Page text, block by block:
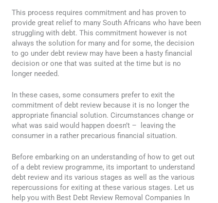
This process requires commitment and has proven to
provide great relief to many South Africans who have been
struggling with debt. This commitment however is not
always the solution for many and for some, the decision
to go under debt review may have been a hasty financial
decision or one that was suited at the time but is no
longer needed.
In these cases, some consumers prefer to exit the
commitment of debt review because it is no longer the
appropriate financial solution. Circumstances change or
what was said would happen doesn’t – leaving the
consumer in a rather precarious financial situation.
Before embarking on an understanding of how to get out
of a debt review programme, its important to understand
debt review and its various stages as well as the various
repercussions for exiting at these various stages. Let us
help you with Best Debt Review Removal Companies In